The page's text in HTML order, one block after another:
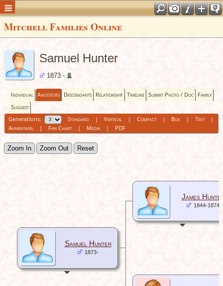
Mitchell Families Online
Samuel Hunter
1873 -
Individual Ancestors Descendants Relationship Timeline Submit Photo / Doc Family
Suggest
Generations:
Standard| Vertical| Compact| Box| Text|
Ahnentafel| Fan Chart| Media| PDF
Zoom In Zoom Out Reset
Samuel Hunter
1873-
James
1844-1874